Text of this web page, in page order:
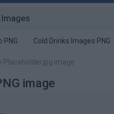
PNG Cold Drinks Images PNG
Placeholder.jpg image
image